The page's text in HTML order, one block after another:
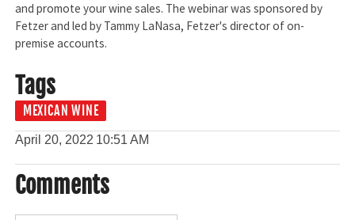
and promote your wine sales. The webinar was sponsored by
Fetzer and led by Tammy LaNasa, Fetzer's director of on-
premise accounts.
Tags
MEXICAN WINE
April 20, 2022 10:51 AM
Comments